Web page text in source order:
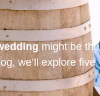
might be the
we’ll explore five